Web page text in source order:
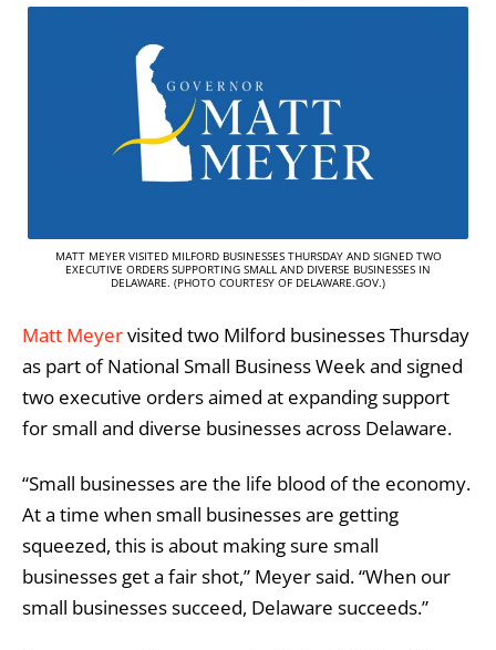
MATT MEYER VISITED MILFORD BUSINESSES THURSDAY AND SIGNED TWO
EXECUTIVE ORDERS SUPPORTING SMALL AND DIVERSE BUSINESSES IN
DELAWARE. (PHOTO COURTESY OF DELAWARE.GOV.)
Matt Meyervisited two Milford businesses Thursday
as part of National Small Business Week and signed
two executive orders aimed at expanding support
for small and diverse businesses across Delaware.
“Small businesses are the life blood of the economy.
At a time when small businesses are getting
squeezed, this is about making sure small
businesses get a fair shot,” Meyer said. “When our
small businesses succeed, Delaware succeeds.”